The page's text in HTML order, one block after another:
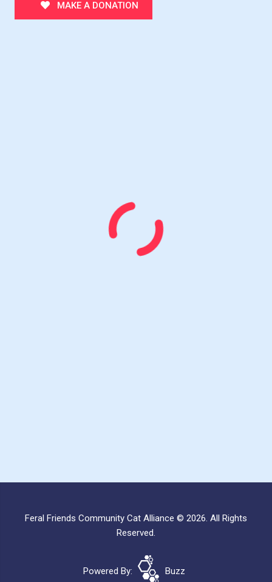
MAKE A DONATION
Feral Friends Community Cat Alliance © 2026. All Rights
Reserved.
Powered By: Buzz